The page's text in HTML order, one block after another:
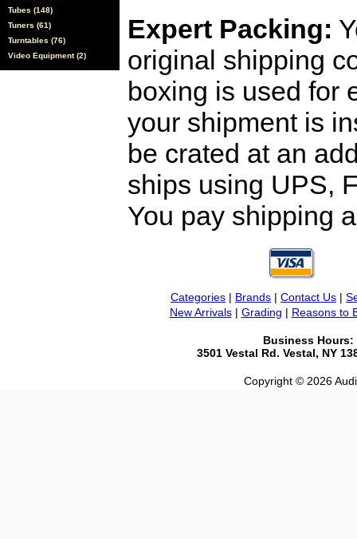
Tubes (148)
Tuners (61)
Turntables (76)
Video Equipment (2)
Expert Packing:
original shipping
boxing is used for
your shipment is
be crated at an
ships using UPS,
You pay shipping
Categories | Brands | Contact Us |
New Arrivals| Grading | Reasons to
Business Hours:
3501 Vestal Rd. Vestal, NY
Copyright © 2026